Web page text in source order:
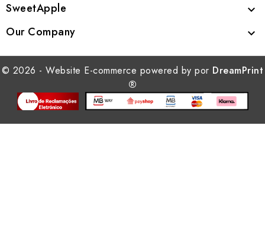
SweetApple 
Our Company 
© 2026 - Website E-commerce powered by por DreamPrint
®